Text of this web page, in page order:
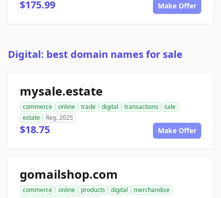
$175.99 Make Offer
Digital: best domain names for sale
mysale.estate
commerce online trade digital transactions
sale
estate
Reg. 2025
$18.75 Make Offer
gomailshop.com
commerce online products digital
merchandise